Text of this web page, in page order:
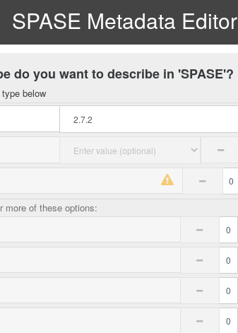
SPASE Metadata Editor
do you want to describe in 'SPASE'?
below
more of these options: